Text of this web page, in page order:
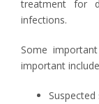
treatment for
infections.
Some
important